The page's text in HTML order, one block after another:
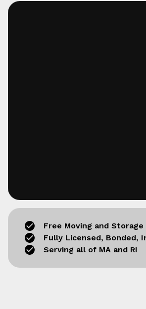
Free Moving and
Fully Licensed, Bonded,
Serving all of MA and RI